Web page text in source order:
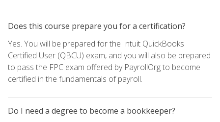
Does this course prepare you for a certification?
Yes. You will be prepared for the Intuit QuickBooks
Certified User (QBCU) exam, and you will also be prepared
to pass the FPC exam offered by PayrollOrg to become
certified in the fundamentals of payroll.
Do I need a degree to become a bookkeeper?